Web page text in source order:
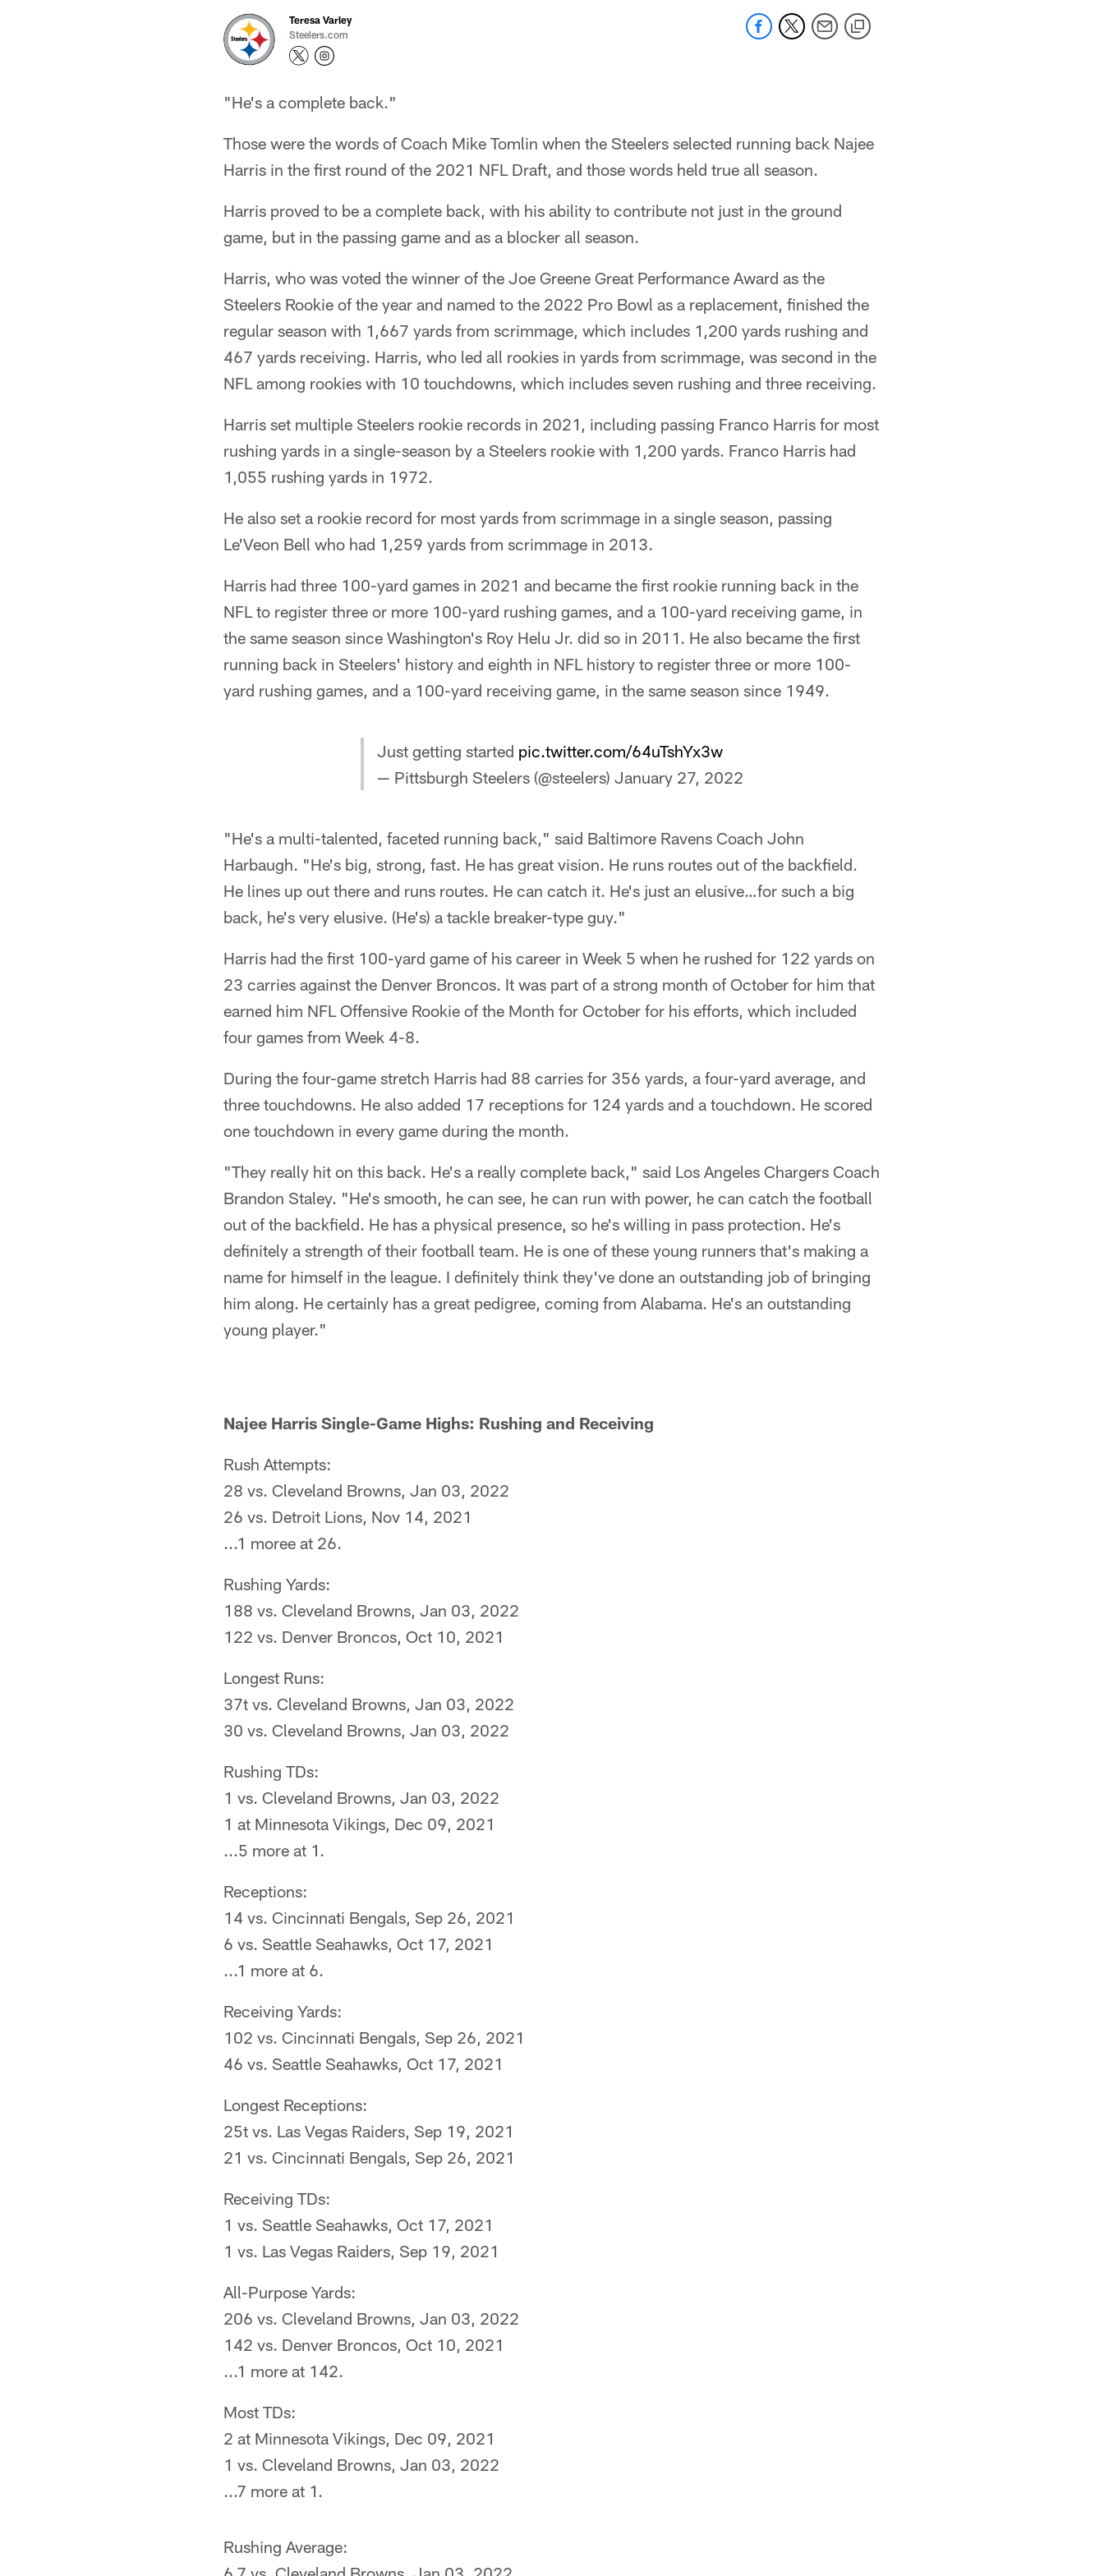
Teresa Varley
Steelers.com
"He's a complete back."
Those were the words of Coach Mike Tomlin when the Steelers selected running back Najee
Harris in the first round of the 2021 NFL Draft, and those words held true all season.
Harris proved to be a complete back, with his ability to contribute not just in the ground
game, but in the passing game and as a blocker all season.
Harris, who was voted the winner of the Joe Greene Great Performance Award as the
Steelers Rookie of the year and named to the 2022 Pro Bowl as a replacement, finished the
regular season with 1,667 yards from scrimmage, which includes 1,200 yards rushing and
467 yards receiving. Harris, who led all rookies in yards from scrimmage, was second in the
NFL among rookies with 10 touchdowns, which includes seven rushing and three receiving.
Harris set multiple Steelers rookie records in 2021, including passing Franco Harris for most
rushing yards in a single-season by a Steelers rookie with 1,200 yards. Franco Harris had
1,055 rushing yards in 1972.
He also set a rookie record for most yards from scrimmage in a single season, passing
Le'Veon Bell who had 1,259 yards from scrimmage in 2013.
Harris had three 100-yard games in 2021 and became the first rookie running back in the
NFL to register three or more 100-yard rushing games, and a 100-yard receiving game, in
the same season since Washington's Roy Helu Jr. did so in 2011. He also became the first
running back in Steelers' history and eighth in NFL history to register three or more 100-
yard rushing games, and a 100-yard receiving game, in the same season since 1949.
Just getting started pic.twitter.com/64uTshYx3w
— Pittsburgh Steelers (@steelers) January 27, 2022
"He's a multi-talented, faceted running back," said Baltimore Ravens Coach John
Harbaugh. "He's big, strong, fast. He has great vision. He runs routes out of the backfield.
He lines up out there and runs routes. He can catch it. He's just an elusive…for such a big
back, he's very elusive. (He's) a tackle breaker-type guy."
Harris had the first 100-yard game of his career in Week 5 when he rushed for 122 yards on
23 carries against the Denver Broncos. It was part of a strong month of October for him that
earned him NFL Offensive Rookie of the Month for October for his efforts, which included
four games from Week 4-8.
During the four-game stretch Harris had 88 carries for 356 yards, a four-yard average, and
three touchdowns. He also added 17 receptions for 124 yards and a touchdown. He scored
one touchdown in every game during the month.
"They really hit on this back. He's a really complete back," said Los Angeles Chargers Coach
Brandon Staley. "He's smooth, he can see, he can run with power, he can catch the football
out of the backfield. He has a physical presence, so he's willing in pass protection. He's
definitely a strength of their football team. He is one of these young runners that's making a
name for himself in the league. I definitely think they've done an outstanding job of bringing
him along. He certainly has a great pedigree, coming from Alabama. He's an outstanding
young player."
Najee Harris Single-Game Highs: Rushing and Receiving
Rush Attempts:
28 vs. Cleveland Browns, Jan 03, 2022
26 vs. Detroit Lions, Nov 14, 2021
...1 moree at 26.
Rushing Yards:
188 vs. Cleveland Browns, Jan 03, 2022
122 vs. Denver Broncos, Oct 10, 2021
Longest Runs:
37t vs. Cleveland Browns, Jan 03, 2022
30 vs. Cleveland Browns, Jan 03, 2022
Rushing TDs:
1 vs. Cleveland Browns, Jan 03, 2022
1 at Minnesota Vikings, Dec 09, 2021
...5 more at 1.
Receptions:
14 vs. Cincinnati Bengals, Sep 26, 2021
6 vs. Seattle Seahawks, Oct 17, 2021
...1 more at 6.
Receiving Yards:
102 vs. Cincinnati Bengals, Sep 26, 2021
46 vs. Seattle Seahawks, Oct 17, 2021
Longest Receptions:
25t vs. Las Vegas Raiders, Sep 19, 2021
21 vs. Cincinnati Bengals, Sep 26, 2021
Receiving TDs:
1 vs. Seattle Seahawks, Oct 17, 2021
1 vs. Las Vegas Raiders, Sep 19, 2021
All-Purpose Yards:
206 vs. Cleveland Browns, Jan 03, 2022
142 vs. Denver Broncos, Oct 10, 2021
...1 more at 142.
Most TDs:
2 at Minnesota Vikings, Dec 09, 2021
1 vs. Cleveland Browns, Jan 03, 2022
...7 more at 1.
Rushing Average: